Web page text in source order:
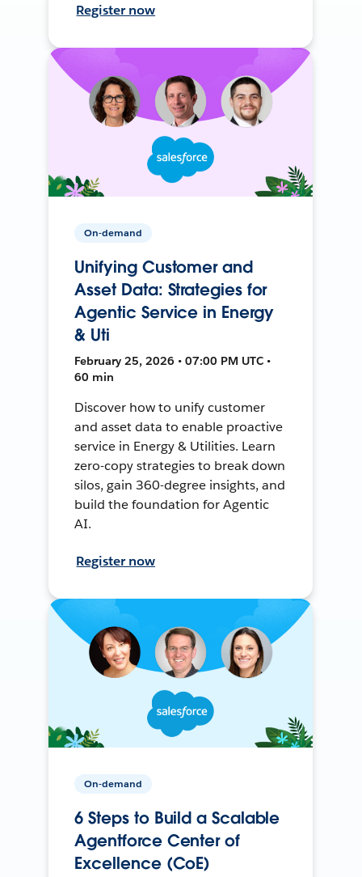
Register now
On-demand
Unifying Customer and
Asset Data: Strategies for
Agentic Service in Energy
& Uti
February 25, 2026 • 07:00 PM UTC •
60 min
Discover how to unify customer
and asset data to enable proactive
service in Energy & Utilities. Learn
zero-copy strategies to break down
silos, gain 360-degree insights, and
build the foundation for Agentic
AI.
Register now
On-demand
6 Steps to Build a Scalable
Agentforce Center of
Excellence (CoE)